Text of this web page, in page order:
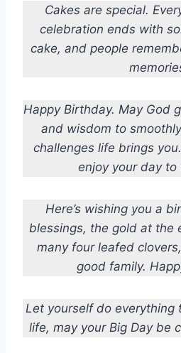
Cakes are special.
celebration ends with
cake, and people
Happy Birthday. May God
and wisdom to
challenges life brings
enjoy your day to
Here’s wishing you a
blessings, the gold at the
many four leafed
good family.
Let yourself do everything
life, may your Big Day be